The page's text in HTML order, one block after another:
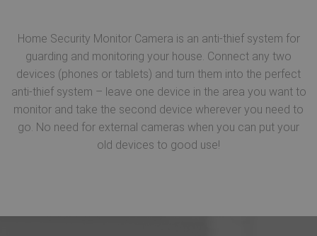
Home Security Monitor Camera is an anti-thief system for
guarding and monitoring your house. Connect any two
devices (phones or tablets) and turn them into the perfect
anti-thief system – leave one device in the area you want to
monitor and take the second device wherever you need to
go. No need for external cameras when you can put your
old devices to good use!